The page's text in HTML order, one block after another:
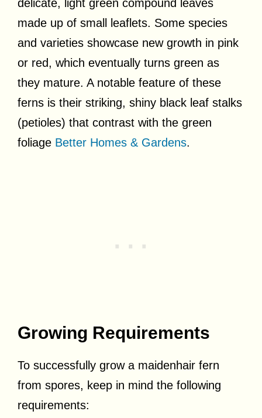
delicate, light green compound leaves
made up of small leaflets. Some species
and varieties showcase new growth in pink
or red, which eventually turns green as
they mature. A notable feature of these
ferns is their striking, shiny black leaf stalks
(petioles) that contrast with the green
foliage Better Homes & Gardens.
Growing Requirements
To successfully grow a maidenhair fern
from spores, keep in mind the following
requirements: